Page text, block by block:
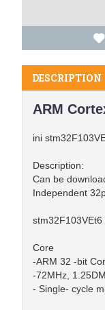
DESCRIPTION
ARM
ini
Description:
Can be
Independent
Core
-ARM 32 -bit
-72MHz,
- Single- cycle